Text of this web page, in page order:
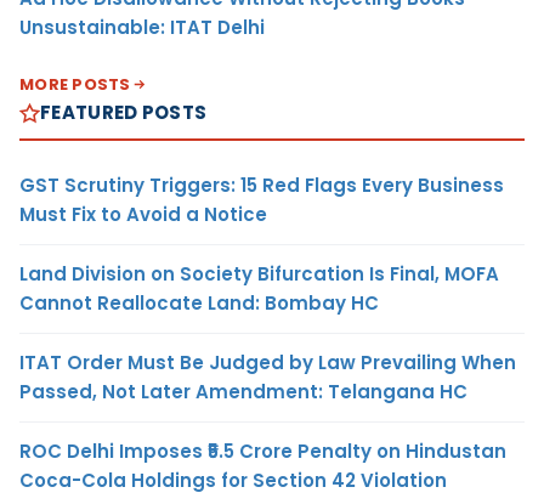
Unsustainable: ITAT Delhi
MORE POSTS
FEATURED POSTS
GST Scrutiny Triggers: 15 Red Flags Every Business
Must Fix to Avoid a Notice
Land Division on Society Bifurcation Is Final, MOFA
Cannot Reallocate Land: Bombay HC
ITAT Order Must Be Judged by Law Prevailing When
Passed, Not Later Amendment: Telangana HC
ROC Delhi Imposes ₹5.5 Crore Penalty on Hindustan
Coca-Cola Holdings for Section 42 Violation